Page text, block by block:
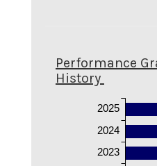
Performance
History
2025
2024
2023